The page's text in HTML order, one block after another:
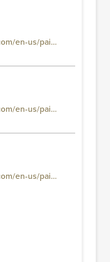
https://www.benjaminmoore.com/en-us/paint-colors/color/2121-10/gray
https://www.benjaminmoore.com/en-us/paint-colors/color/2133-20/black-jack
https://www.benjaminmoore.com/en-us/paint-colors/color/1603/graphite